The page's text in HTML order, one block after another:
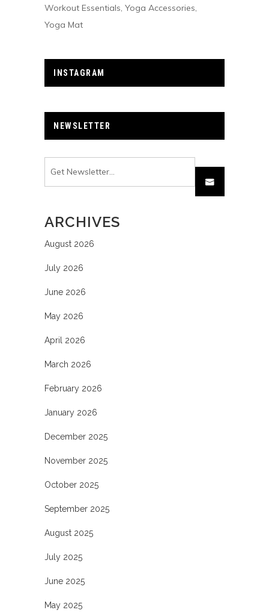
Workout Essentials Yoga Accessories
Yoga Mat
INSTAGRAM
NEWSLETTER
ARCHIVES
August 2026
July 2026
June 2026
May 2026
April 2026
March 2026
February 2026
January 2026
December 2025
November 2025
October 2025
September 2025
August 2025
July 2025
June 2025
May 2025